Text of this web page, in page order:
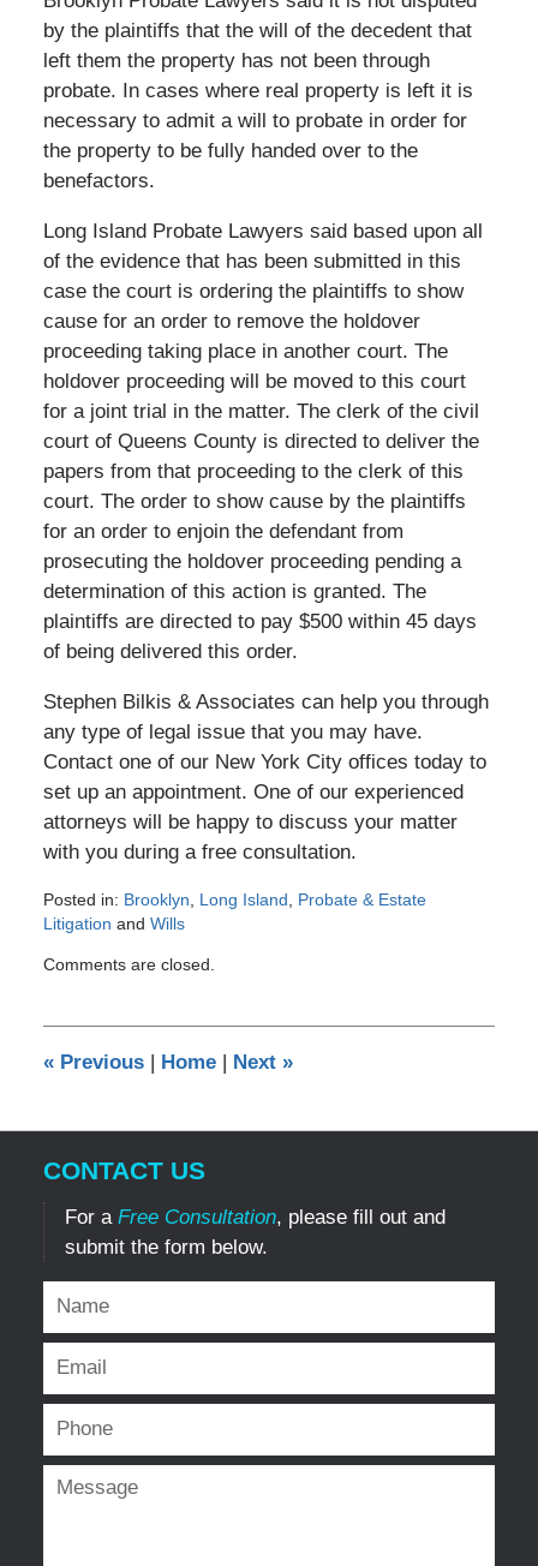
by the plaintiffs that the will of the decedent that
left them the property has not been through
probate. In cases where real property is left it is
necessary to admit a will to probate in order for
the property to be fully handed over to the
benefactors.
Long Island Probate Lawyers said based upon all
of the evidence that has been submitted in this
case the court is ordering the plaintiffs to show
cause for an order to remove the holdover
proceeding taking place in another court. The
holdover proceeding will be moved to this court
for a joint trial in the matter. The clerk of the civil
court of Queens County is directed to deliver the
papers from that proceeding to the clerk of this
court. The order to show cause by the plaintiffs
for an order to enjoin the defendant from
prosecuting the holdover proceeding pending a
determination of this action is granted. The
plaintiffs are directed to pay $500 within 45 days
of being delivered this order.
Stephen Bilkis & Associates can help you through
any type of legal issue that you may have.
Contact one of our New York City offices today to
set up an appointment. One of our experienced
attorneys will be happy to discuss your matter
with you during a free consultation.
Posted in: Brooklyn Long Island
Probate & Estate
Litigation and Wills
November
am
Comments are closed.
«Previous | Home | Next »
CONTACT US
For a Free Consultation, please fill out and
submit the form below.